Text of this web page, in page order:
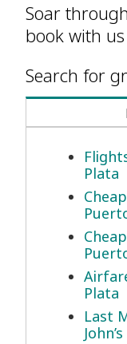
Soar
book with
Search for
Plata
Plata
Last